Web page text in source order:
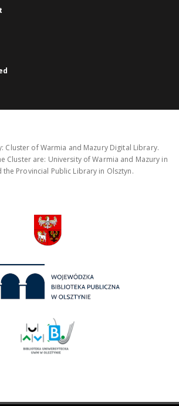
Cluster of Warmia and Mazury Digital Library.
Cluster are: University of Warmia and Mazury in
the Provincial Public Library in Olsztyn.